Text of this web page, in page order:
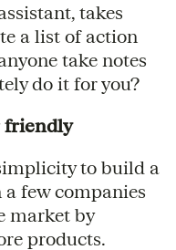
takes
a list of action
take notes
do it for you?
friendly
to build a
a few companies
market by
products.